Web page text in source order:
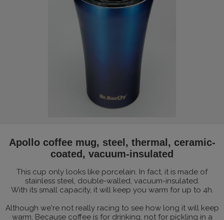
Apollo coffee mug, steel, thermal, ceramic-
coated, vacuum-insulated
This cup only looks like porcelain. In fact, it is made of
stainless steel, double-walled, vacuum-insulated.
With its small capacity, it will keep you warm for up to 4h.
Although we're not really racing to see how long it will keep
warm. Because coffee is for drinking, not for pickling in a